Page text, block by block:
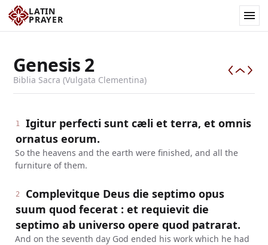
LATIN
PRAYER
Genesis2
Biblia Sacra (Vulgata Clementina)
1
Igitur perfecti sunt cæli et terra, et omnis
ornatus eorum.
So the heavens and the earth were finished, and all the
furniture of them.
2
Complevitque Deus die septimo opus
suum quod fecerat : et requievit die
septimo ab universo opere quod patrarat.
And on the seventh day God ended his work which he had